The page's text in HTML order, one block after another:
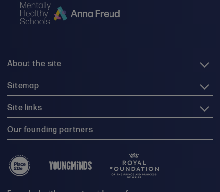
About the site
Sitemap
Site links
Our founding partners